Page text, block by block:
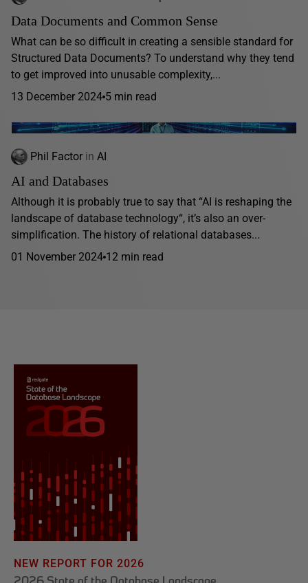
Data Documents and Common Sense
What can be so difficult in creating a sensible standard for
Structured Data Documents? To understand why they tend
to get improved into unusable complexity,...
13 December 2024 5 min read
Phil Factor in AI
AI and Databases
Although it is probably true to say that “AI is reshaping the
landscape of database technology“, it’s also an over-
simplification. The history of relational databases...
01 November 2024 12 min read